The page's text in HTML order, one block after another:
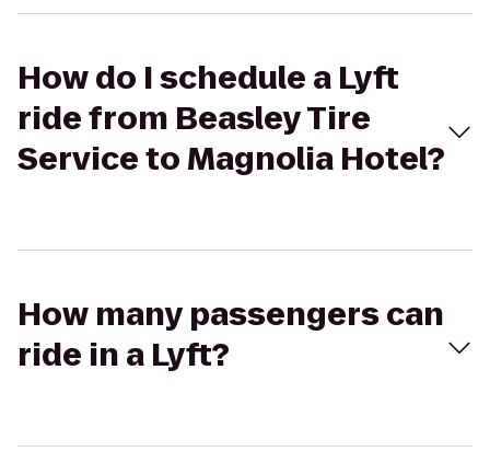
How do I schedule a Lyft
ride from Beasley Tire
Service to Magnolia Hotel?
How many passengers can
ride in a Lyft?